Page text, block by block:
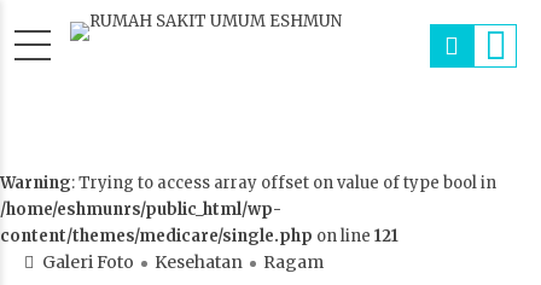
Warning: Trying to access array offset on value of type bool in
/home/eshmunrs/public_html/wp-
content/themes/medicare/single.php on line 121
Galeri Foto Kesehatan Ragam